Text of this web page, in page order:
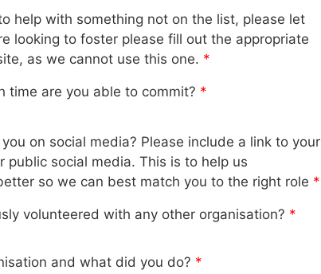
help with something not on the list, please let
looking to foster please fill out the appropriate
as we cannot use this one. *
time are you able to commit? *
on social media? Please include a link to your
public social media. This is to help us
so we can best match you to the right role *
volunteered with any other organisation? *
and what did you do? *